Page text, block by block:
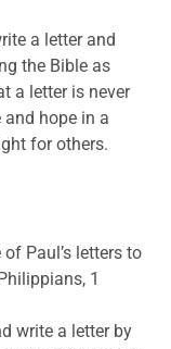
a letter and
the Bible as
a letter is never
hope in a
for others.
Paul’s letters to
1
write a letter by